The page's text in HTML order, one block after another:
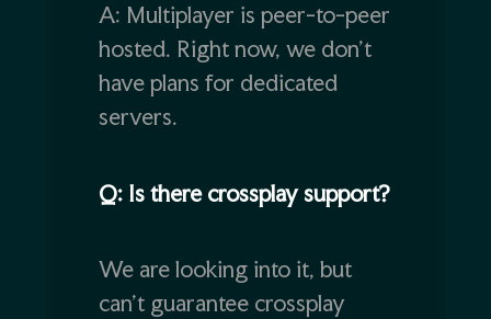
A: Multiplayer is peer-to-peer
hosted. Right now, we don’t
have plans for dedicated
servers.
Q: Is there crossplay support?
We are looking into it, but
can’t guarantee crossplay